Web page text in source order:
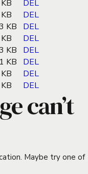
DEL
DEL
KB
DEL
DEL
KB
DEL
KB
DEL
DEL
DEL
can’t
Maybe try one of